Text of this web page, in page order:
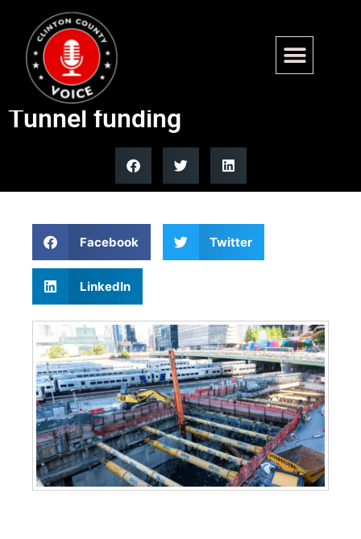
Gov. Mikie Sherrill calls on
Trump to restore Gateway
Tunnel funding
Facebook Twitter
LinkedIn